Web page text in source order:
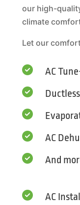
our high-
climate
Let our
 AC


 AC
 And
 AC